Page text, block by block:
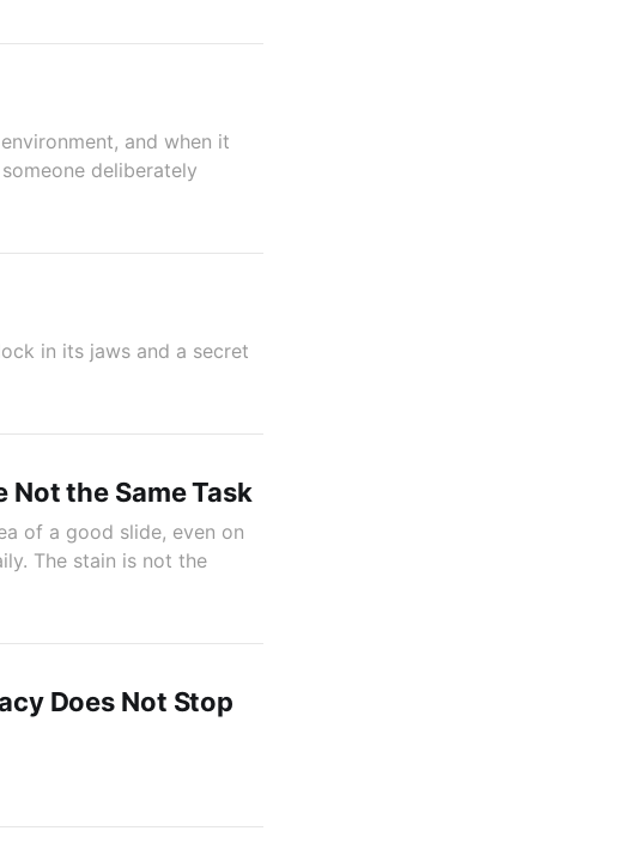
and when it
deliberately
in its jaws and a secret
the Same Task
of a good slide, even on
The stain is not the
Does Not Stop